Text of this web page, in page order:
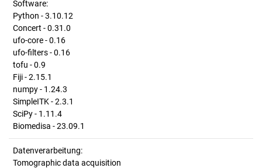
Software:
Python - 3.10.12
Concert - 0.31.0
ufo-core - 0.16
ufo-filters - 0.16
tofu - 0.9
Fiji - 2.15.1
numpy - 1.24.3
SimpleITK - 2.3.1
SciPy - 1.11.4
Biomedisa - 23.09.1
Datenverarbeitung:
Tomographic data acquisition